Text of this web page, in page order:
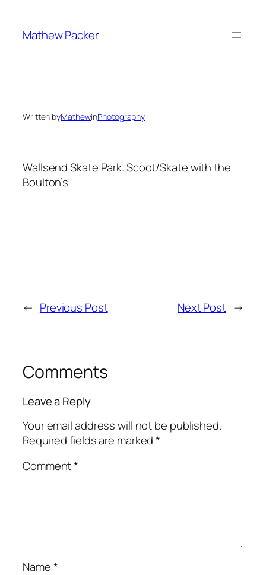
content
Mathew Packer
Written byMathewinPhotography
Wallsend Skate Park. Scoot/Skate with the
Boulton’s
← Previous Post Next Post →
Comments
Leave a Reply
Your email address will not be published.
Required fields are marked*
Comment*
Name*